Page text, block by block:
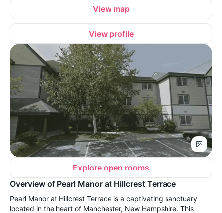
View map
View profile
Explore open rooms
Overview of Pearl Manor at Hillcrest Terrace
Pearl Manor at Hillcrest Terrace is a captivating sanctuary
located in the heart of Manchester, New Hampshire. This